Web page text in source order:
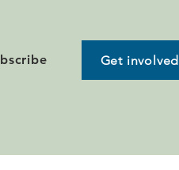
Get involved